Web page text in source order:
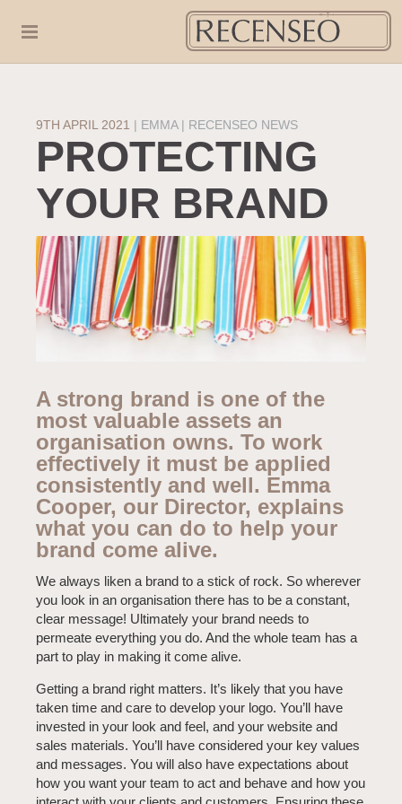
9TH APRIL 2021 | EMMA RECENSEO NEWS
PROTECTING
YOUR BRAND
A strong brand is one of the
most valuable assets an
organisation owns. To work
effectively it must be applied
consistently and well. Emma
Cooper, our Director, explains
what you can do to help your
brand come alive.
We always liken a brand to a stick of rock. So wherever
you look in an organisation there has to be a constant,
clear message! Ultimately your brand needs to
permeate everything you do. And the whole team has a
part to play in making it come alive.
Getting a brand right matters. It’s likely that you have
taken time and care to develop your logo. You’ll have
invested in your look and feel, and your website and
sales materials. You’ll have considered your key values
and messages. You will also have expectations about
how you want your team to act and behave and how you